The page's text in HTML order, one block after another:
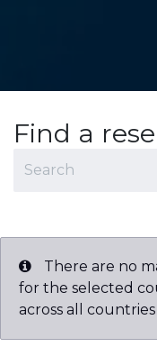
Find a
There are no
for the selected
across all